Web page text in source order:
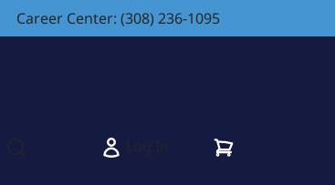
Career Center: (308) 236-1095
Log In